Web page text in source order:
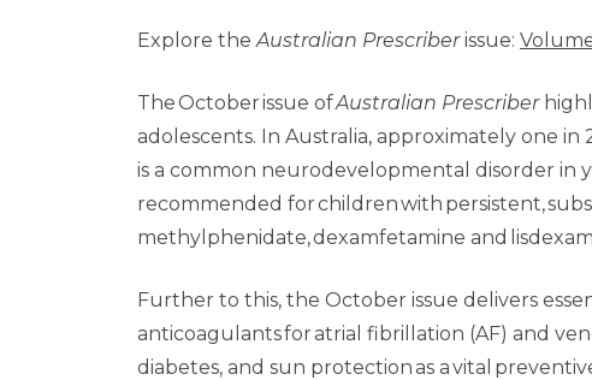
Explore the Australian Prescriberissue:
The October issue ofAustralian Prescriber
adolescents. In Australia, approximately one
is a common neurodevelopmental disorder in
recommended for children with persistent,
methylphenidate, dexamfetamine and
Further to this, the October issue delivers
anticoagulants for atrial fibrillation (AF) and
diabetes, and sun protection as a vital